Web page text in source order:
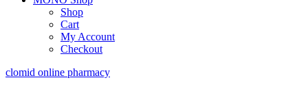
Shop
Cart
My Account
Checkout
clomid online pharmacy